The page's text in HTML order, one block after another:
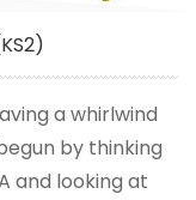
a whirlwind
by thinking
and looking at